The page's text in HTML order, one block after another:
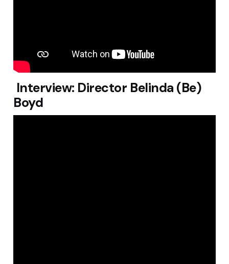
Interview: Director Belinda (Be)
Boyd